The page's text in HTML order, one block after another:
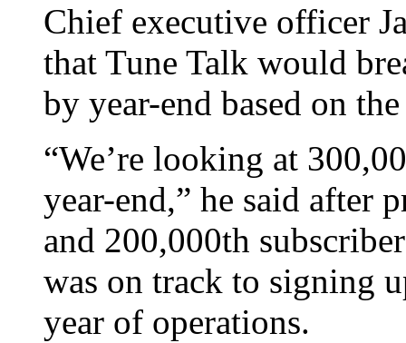
Chief executive officer
that Tune Talk would
by year-end based on
“We’re looking at
year-end,” he said after
and 200,000th
was on track to signing
year of operations.